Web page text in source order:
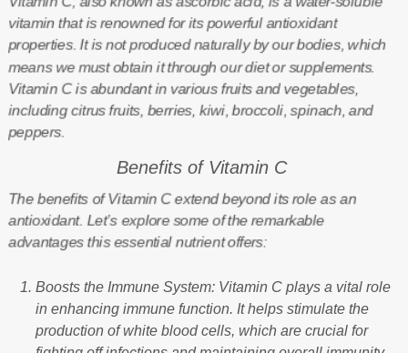
vitamin that is renowned for its powerful antioxidant
properties. It is not produced naturally by our bodies, which
means we must obtain it through our diet or supplements.
Vitamin C is abundant in various fruits and vegetables,
including citrus fruits, berries, kiwi, broccoli, spinach, and
peppers.
Benefits of Vitamin C
The benefits of Vitamin C extend beyond its role as an
antioxidant. Let’s explore some of the remarkable
advantages this essential nutrient offers:
Boosts the Immune System: Vitamin C plays a vital role
in enhancing immune function. It helps stimulate the
production of white blood cells, which are crucial for